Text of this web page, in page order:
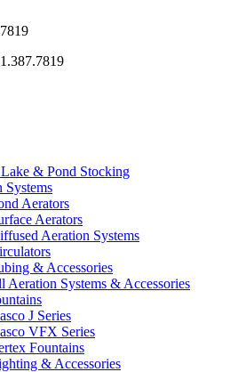
& Pond Stocking
Systems
Aerators
Aerators
Aeration Systems
& Accessories
Aeration Systems & Accessories
J Series
VFX Series
Fountains
& Accessories